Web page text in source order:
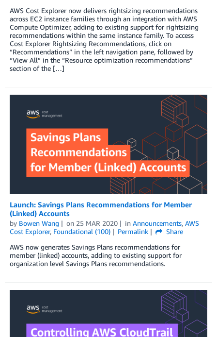
AWS Cost Explorer now delivers rightsizing recommendations
across EC2 instance families through an integration with AWS
Compute Optimizer, adding to existing support for rightsizing
recommendations within the same instance family. To access
Cost Explorer Rightsizing Recommendations, click on
“Recommendations” in the left navigation pane, followed by
“View All” in the “Resource optimization recommendations”
section of the […]
Launch: Savings Plans Recommendations for Member
(Linked) Accounts
by Bowen Wang on 25 MAR 2020 in Announcements, AWS
Cost Explorer, Foundational (100) Permalink
Share
AWS now generates Savings Plans recommendations for
member (linked) accounts, adding to existing support for
organization level Savings Plans recommendations.